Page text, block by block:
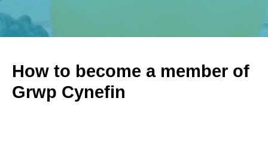
How to become a member of
Grwp Cynefin